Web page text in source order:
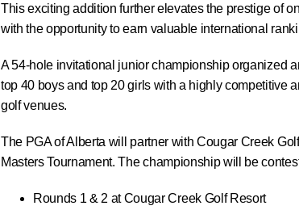
This exciting addition further elevates the prestige of
with the opportunity to earn valuable international
A 54-hole invitational junior championship organized
top 40 boys and top 20 girls with a highly competitive
golf venues.
The PGA of Alberta will partner with Cougar Creek
Masters Tournament. The championship will be
Rounds 1 & 2 at Cougar Creek Golf Resort